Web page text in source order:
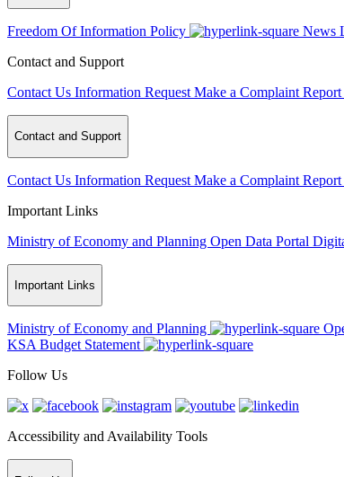
Freedom Of Information Policy News
Contact and Support
Contact Us Information Request Make a Complaint
Contact and Support
Contact Us Information Request Make a Complaint
Important Links
Ministry of Economy and Planning Open Data Portal
Important Links
Ministry of Economy and Planning
KSA Budget Statement
Follow Us
Accessibility and Availability Tools